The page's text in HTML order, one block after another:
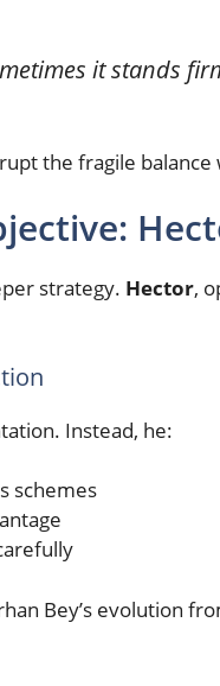
it stands
the fragile balance
strategy. Hector,
Instead, he:
schemes
Bey’s evolution